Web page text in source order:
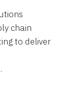
chain
to deliver